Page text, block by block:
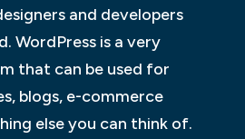
and developers
WordPress is a very
that can be used for
blogs, e-commerce
else you can think of.